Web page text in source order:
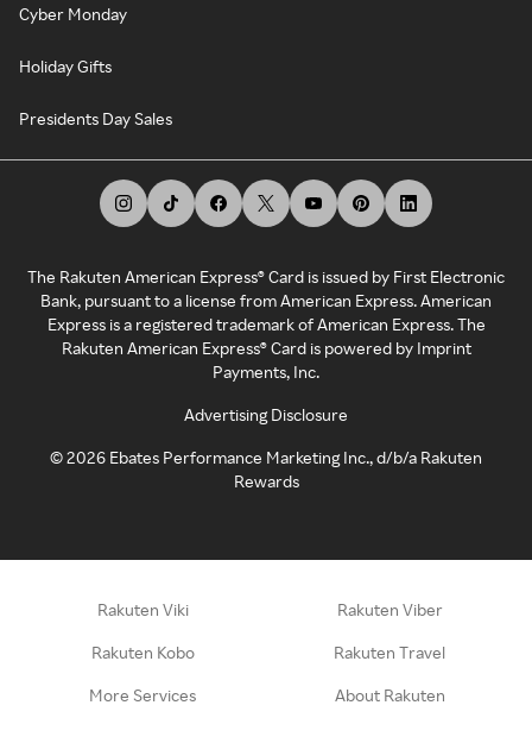
Cyber Monday
Holiday Gifts
Presidents Day Sales
The Rakuten American Express® Card is issued by First Electronic
Bank, pursuant to a license from American Express. American
Express is a registered trademark of American Express. The
Rakuten American Express® Card is powered by Imprint
Payments, Inc.
Advertising Disclosure
©2026 Ebates Performance Marketing Inc., d/b/a Rakuten
Rewards
Rakuten Viki Rakuten Viber
Rakuten Kobo Rakuten Travel
More Services About Rakuten